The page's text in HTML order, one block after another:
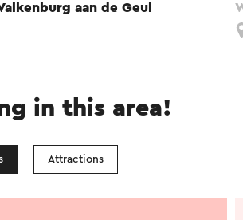
aan de Geul
in this area!
Attractions